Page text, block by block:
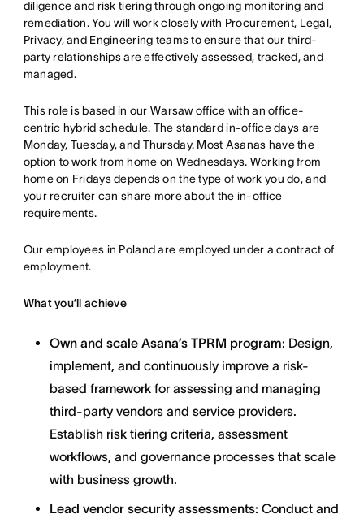
diligence and risk tiering through ongoing monitoring and
remediation. You will work closely with Procurement, Legal,
Privacy, and Engineering teams to ensure that our third-
party relationships are effectively assessed, tracked, and
managed.
This role is based in our Warsaw office with an office-
centric hybrid schedule. The standard in-office days are
Monday, Tuesday, and Thursday. Most Asanas have the
option to work from home on Wednesdays. Working from
home on Fridays depends on the type of work you do, and
your recruiter can share more about the in-office
requirements.
Our employees in Poland are employed under a contract of
employment.
What you’ll achieve
Own and scale Asana’s TPRM program: Design,
implement, and continuously improve a risk-
based framework for assessing and managing
third-party vendors and service providers.
Establish risk tiering criteria, assessment
workflows, and governance processes that scale
with business growth.
Lead vendor security assessments: Conduct and